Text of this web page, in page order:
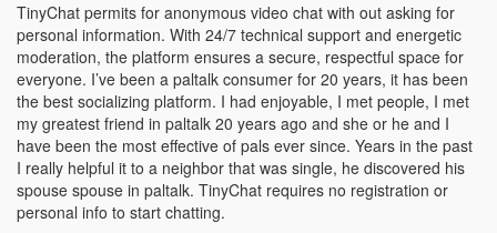
TinyChat permits for anonymous video chat with out asking for
personal information. With 24/7 technical support and energetic
moderation, the platform ensures a secure, respectful space for
everyone. I’ve been a paltalk consumer for 20 years, it has been
the best socializing platform. I had enjoyable, I met people, I met
my greatest friend in paltalk 20 years ago and she or he and I
have been the most effective of pals ever since. Years in the past
I really helpful it to a neighbor that was single, he discovered his
spouse spouse in paltalk. TinyChat requires no registration or
personal info to start chatting.